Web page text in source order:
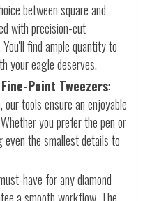
between square and
with precision-cut
find ample quantity to
your eagle deserves.
Point Tweezers:
tools ensure an enjoyable
you prefer the pen or
even the smallest details to
have for any diamond